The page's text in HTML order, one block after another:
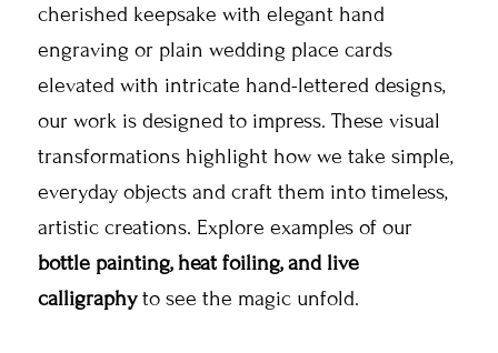
cherished keepsake with elegant hand
engraving or plain wedding place cards
elevated with intricate hand-lettered designs,
our work is designed to impress. These visual
transformations highlight how we take simple,
everyday objects and craft them into timeless,
artistic creations. Explore examples of our
bottle painting, heat foiling, and live
calligraphyto see the magic unfold.